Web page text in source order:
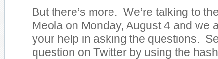
But there’s more. We’re talking to
Meola on Monday, August 4 and we
your help in asking the questions.
question on Twitter by using the